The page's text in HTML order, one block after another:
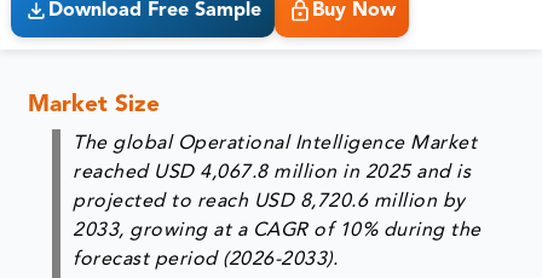
Download Free Sample Buy Now
Market Size
The global Operational Intelligence Market
reached USD 4,067.8 million in 2025 and is
projected to reach USD 8,720.6 million by
2033, growing at a CAGR of 10% during the
forecast period (2026-2033).